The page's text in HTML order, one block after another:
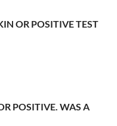
OR POSITIVE TEST
POSITIVE. WAS A